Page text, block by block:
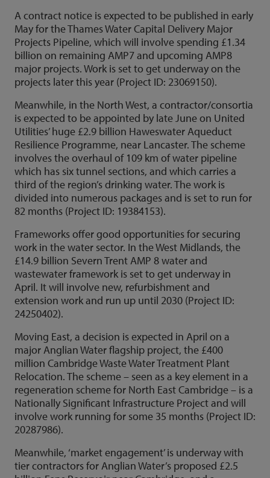
A contract notice is expected to be published in early
May for the Thames Water Capital Delivery Major
Projects Pipeline, which will involve spending £1.34
billion on remaining AMP7 and upcoming AMP8
major projects. Work is set to get underway on the
projects later this year (Project ID: 23069150).
Meanwhile, in the North West, a contractor/consortia
is expected to be appointed by late June on United
Utilities’ huge £2.9 billion Haweswater Aqueduct
Resilience Programme, near Lancaster. The scheme
involves the overhaul of 109 km of water pipeline
which has six tunnel sections, and which carries a
third of the region’s drinking water. The work is
divided into numerous packages and is set to run for
82 months (Project ID: 19384153).
Frameworks offer good opportunities for securing
work in the water sector. In the West Midlands, the
£14.9 billion Severn Trent AMP 8 water and
wastewater framework is set to get underway in
April. It will involve new, refurbishment and
extension work and run up until 2030 (Project ID:
24250402).
Moving East, a decision is expected in April on a
major Anglian Water flagship project, the £400
million Cambridge Waste Water Treatment Plant
Relocation. The scheme – seen as a key element in a
regeneration scheme for North East Cambridge – is a
Nationally Significant Infrastructure Project and will
involve work running for some 35 months (Project ID:
20287986).
Meanwhile, ‘market engagement’ is underway with
tier contractors for Anglian Water’s proposed £2.5